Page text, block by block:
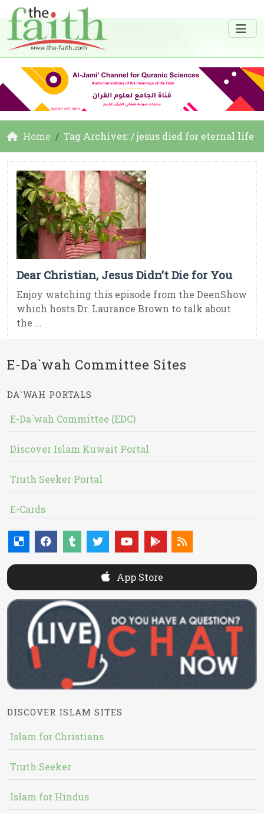
Home Tag Archives: / jesus died for eternal life
Dear Christian, Jesus Didn’t Die for You
Enjoy watching this episode from the DeenShow
which hosts Dr. Laurance Brown to talk about
the ...
E-Da`wah Committee Sites
DA`WAH PORTALS
E-Da`wah Committee (EDC)
Discover Islam Kuwait Portal
Truth Seeker Portal
E-Cards
App Store
DISCOVER ISLAM SITES
Islam for Christians
Truth Seeker
Islam for Hindus